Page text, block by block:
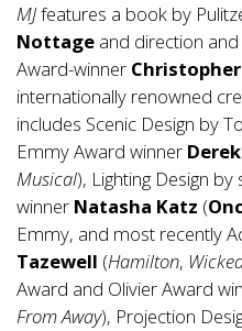
MJfeatures a book by
Nottage and direction
Award-winner
internationally renowned
includes Scenic Design by
Emmy Award winner Derek
Musical), Lighting Design
winner Natasha Katz (
Emmy, and most recently
Tazewell (Hamilton,
Award and Olivier Award
From Away), Projection